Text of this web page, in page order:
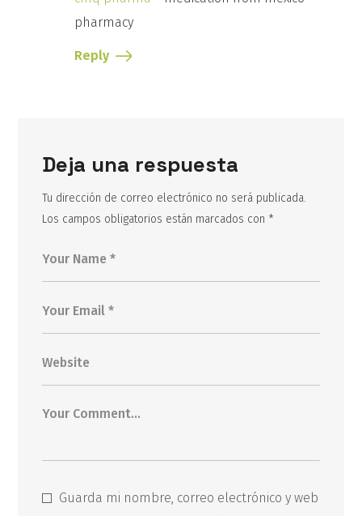
pharmacy
Reply
Deja una respuesta
Tu dirección de correo electrónico no será publicada.
Los campos obligatorios están marcados con *
Guarda mi nombre, correo electrónico y web